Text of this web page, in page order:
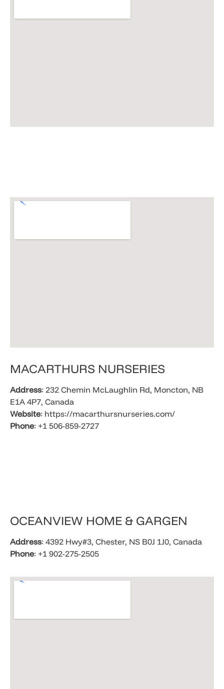
​MACARTHURS NURSERIES
Address: 232 Chemin McLaughlin Rd, Moncton, NB
E1A 4P7, Canada
Website: https://macarthursnurseries.com/
Phone: +1 506-859-2727
​OCEANVIEW HOME & GARGEN
Address: 4392 Hwy#3, Chester, NS B0J 1J0, Canada
Phone: +1 902-275-2505​